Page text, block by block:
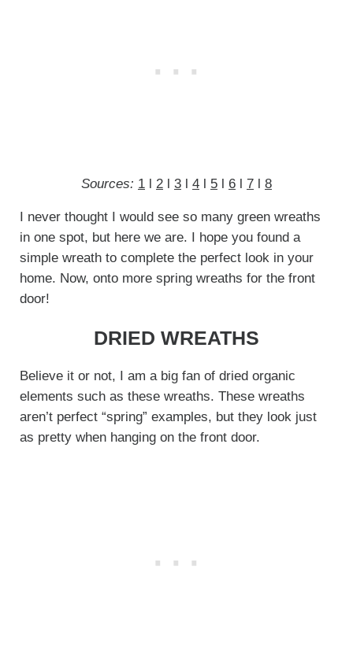
Sources: 1l 2l 3l 4l 5l 6l 7l 8
I never thought I would see so many green wreaths
in one spot, but here we are. I hope you found a
simple wreath to complete the perfect look in your
home. Now, onto more spring wreaths for the front
door!
DRIED WREATHS
Believe it or not, I am a big fan of dried organic
elements such as these wreaths. These wreaths
aren’t perfect “spring” examples, but they look just
as pretty when hanging on the front door.